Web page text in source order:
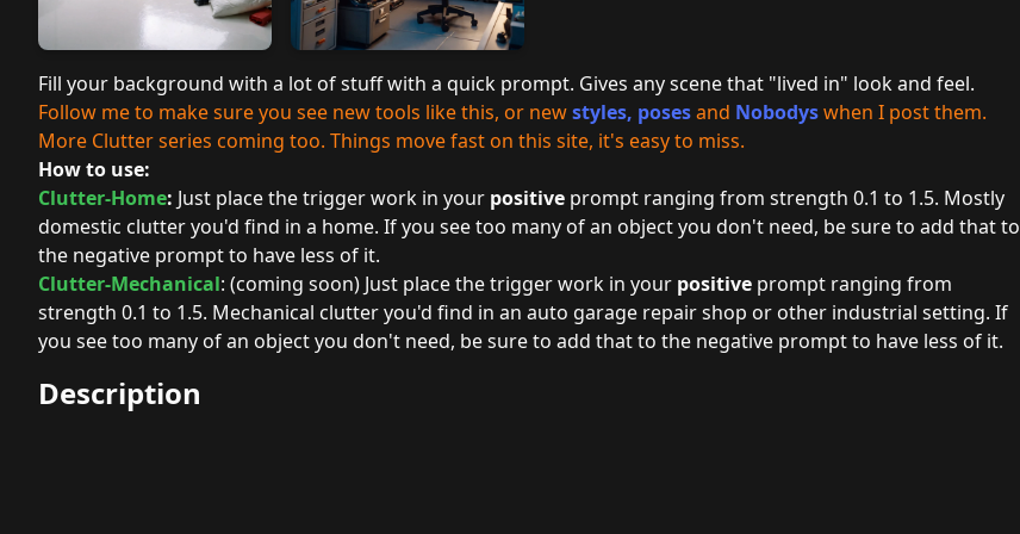
Fill your background with a lot of stuff with a quick prompt. Gives any scene that "lived in" look and feel.
Follow me to make sure you see new tools like this, or newstyles, posesand Nobodyswhen I post them.
More Clutter series coming too. Things move fast on this site, it's easy to miss.
How to use:
Clutter-Home: Just place the trigger work in your positive prompt ranging from strength 0.1 to 1.5. Mostly
domestic clutter you'd find in a home. If you see too many of an object you don't need, be sure to add that to
the negative prompt to have less of it.
Clutter-Mechanical: (coming soon) Just place the trigger work in your positive prompt ranging from
strength 0.1 to 1.5. Mechanical clutter you'd find in an auto garage repair shop or other industrial setting. If
you see too many of an object you don't need, be sure to add that to the negative prompt to have less of it.
Description